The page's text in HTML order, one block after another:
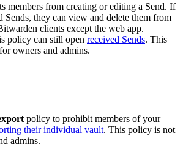
members from creating or editing a Send. If
Sends, they can view and delete them from
clients except the web app.
policy can still open received Sends. This
owners and admins.
policy to prohibit members of your
their individual vault. This policy is not
admins.